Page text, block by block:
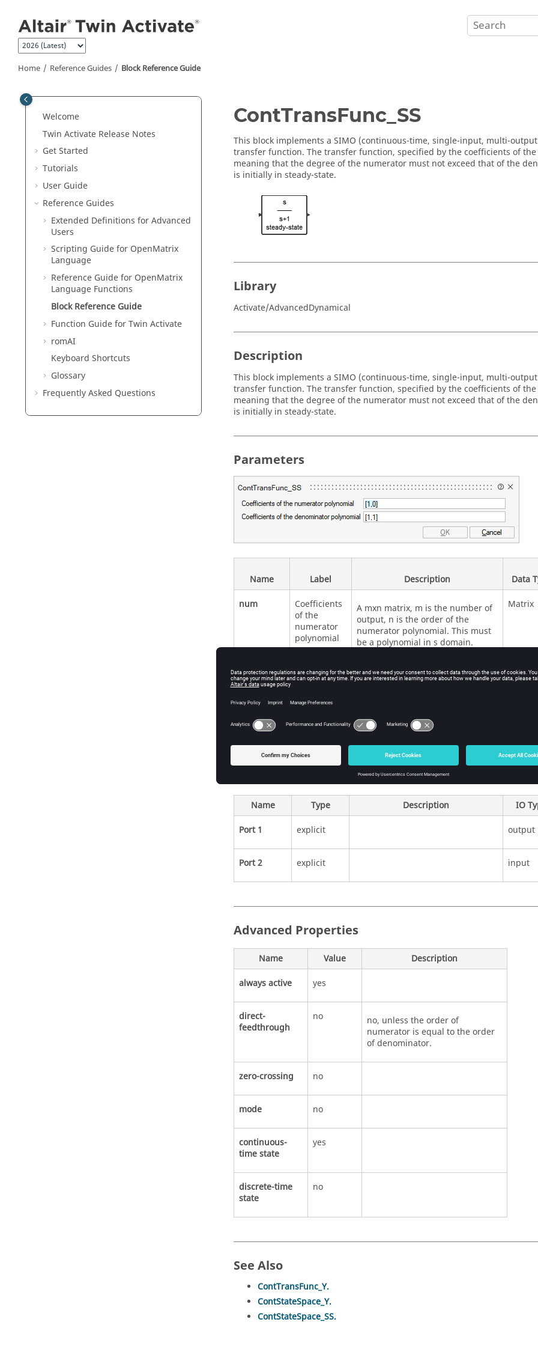
Home Reference Guides Block Reference Guide
Welcome
Twin Activate Release Notes
Get Started
Tutorials
User Guide
Reference Guides
Extended Definitions for Advanced
Users
Scripting Guide for OpenMatrix
Language
Reference Guide for OpenMatrix
Language Functions
Block Reference Guide
Function Guide forTwin Activate
romAI
Keyboard Shortcuts
Glossary
Frequently Asked Questions
ContTransFunc_SS
This block implements a SIMO (continuous-time, single-input, multi-
transfer function. The transfer function, specified by the coefficients of
meaning that the degree of the numerator must not exceed that of the
is initially in steady-state.
Library
Activate/AdvancedDynamical
Description
This block implements a SIMO (continuous-time, single-input, multi-
transfer function. The transfer function, specified by the coefficients of
meaning that the degree of the numerator must not exceed that of the
is initially in steady-state.
Parameters
Name Label Description
Data
num
Coefficients
of the
numerator
polynomial
A mxn matrix, m is the number of
output, n is the order of the
numerator polynomial. This must
be a polynomial in s domain.
Matrix
den
Coefficients
denominator
Defines the denominator of the
Vector
Name Type Description
IO
Port 1
explicit output
Port 2 explicit input
Advanced Properties
Name Value
Description
always active
yes
direct-
feedthrough
no
no, unless the order of
numerator is equal to the order
of denominator.
zero-crossing no
mode no
continuous-
time state
yes
discrete-time
state
no
See Also
ContTransFunc_Y.
ContStateSpace_Y.
ContStateSpace_SS.
Library
Description
Parameters
Ports
Advanced Properties
See Also